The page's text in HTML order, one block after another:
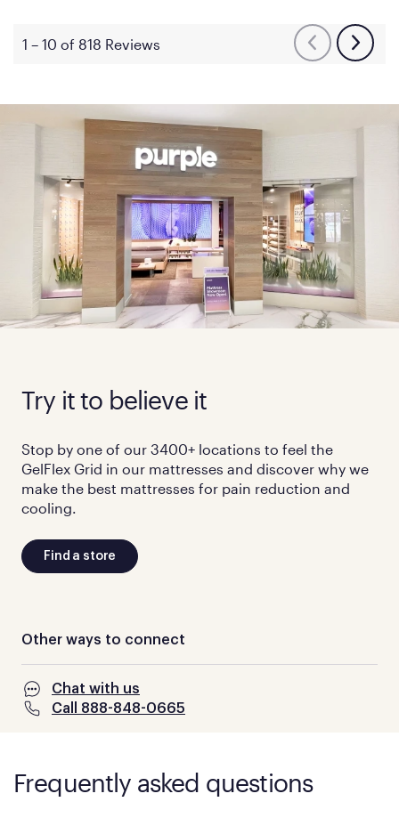
Try it to believe it
Stop by one of our 3400+ locations to feel the
GelFlex Grid in our mattresses and discover why we
make the best mattresses for pain reduction and
cooling.
Find a store
Other ways to connect
Chat with us
Call 888-848-0665
Frequently asked questions